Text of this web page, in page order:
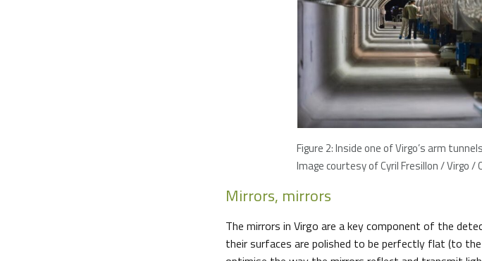
Figure 2: Inside one of Virgo’s arm
Image courtesy of Cyril Fresillon / Virgo /
Mirrors, mirrors
The mirrors in Virgo are a key component of the
their surfaces are polished to be perfectly flat (to